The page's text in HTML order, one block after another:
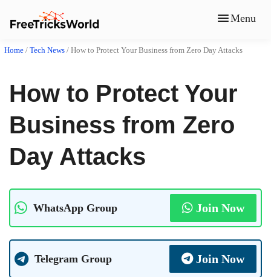
Menu
Home / Tech News / How to Protect Your Business from Zero Day Attacks
How to Protect Your
Business from Zero
Day Attacks
WhatsApp Group Join Now
Telegram Group Join Now